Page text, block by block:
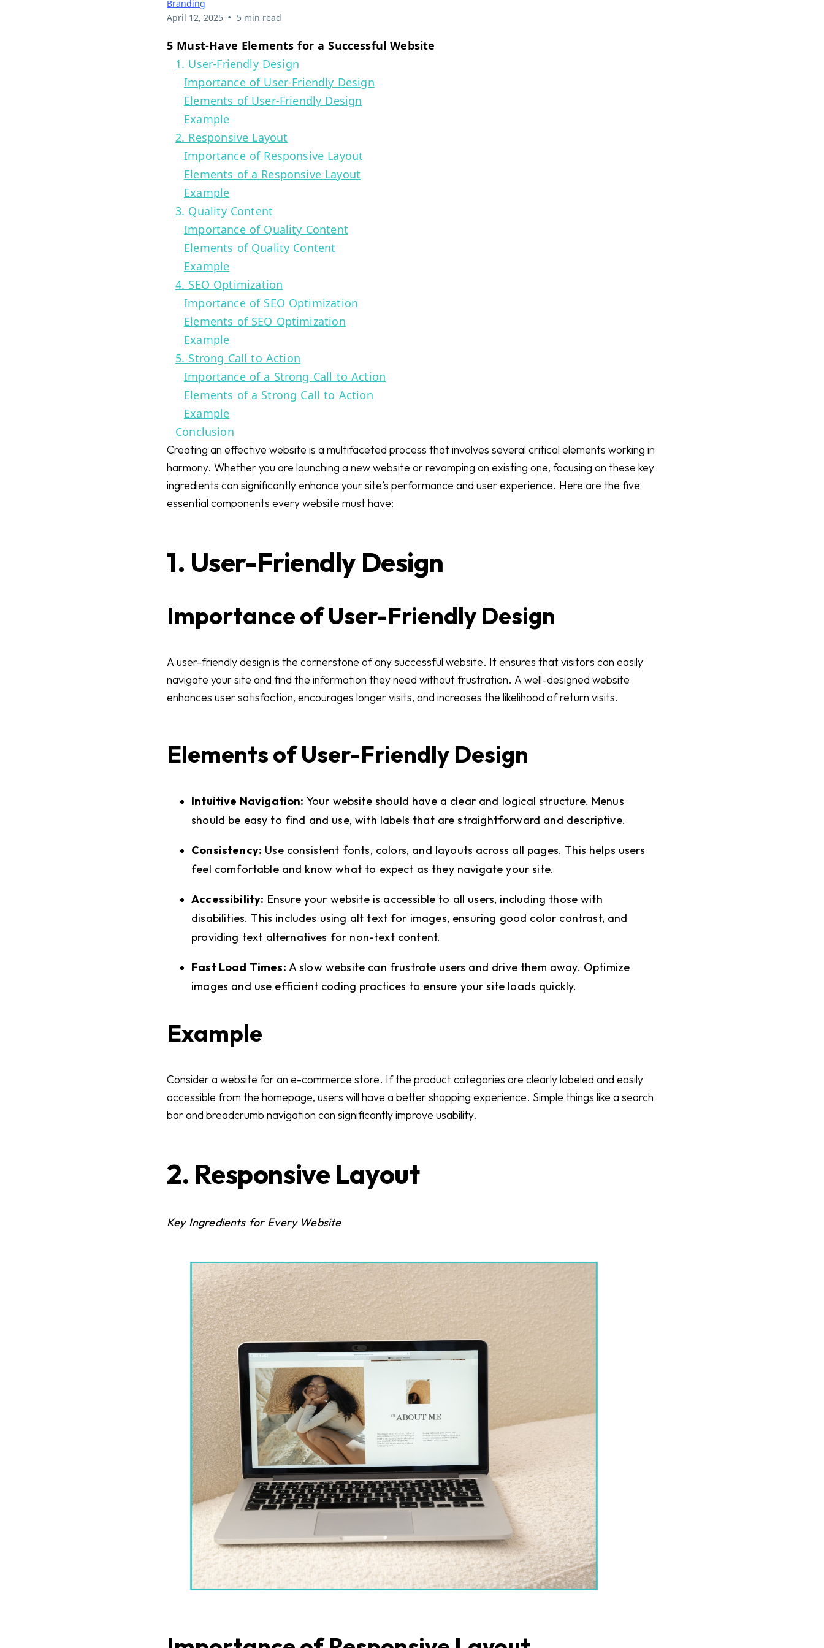
Branding
April 12, 2025 • 5 min read
5 Must-Have Elements for a Successful Website
1. User-Friendly Design
Importance of User-Friendly Design
Elements of User-Friendly Design
Example
2. Responsive Layout
Importance of Responsive Layout
Elements of a Responsive Layout
Example
3. Quality Content
Importance of Quality Content
Elements of Quality Content
Example
4. SEO Optimization
Importance of SEO Optimization
Elements of SEO Optimization
Example
5. Strong Call to Action
Importance of a Strong Call to Action
Elements of a Strong Call to Action
Example
Conclusion
Creating an effective website is a multifaceted process that involves several critical elements working in
harmony. Whether you are launching a new website or revamping an existing one, focusing on these key
ingredients can significantly enhance your site’s performance and user experience. Here are the five
essential components every website must have:
1. User-Friendly Design
Importance of User-Friendly Design
A user-friendly design is the cornerstone of any successful website. It ensures that visitors can easily
navigate your site and find the information they need without frustration. A well-designed website
enhances user satisfaction, encourages longer visits, and increases the likelihood of return visits.
Elements of User-Friendly Design
Intuitive Navigation: Your website should have a clear and logical structure. Menus
should be easy to find and use, with labels that are straightforward and descriptive.
Consistency: Use consistent fonts, colors, and layouts across all pages. This helps users
feel comfortable and know what to expect as they navigate your site.
Accessibility: Ensure your website is accessible to all users, including those with
disabilities. This includes using alt text for images, ensuring good color contrast, and
providing text alternatives for non-text content.
Fast Load Times: A slow website can frustrate users and drive them away. Optimize
images and use efficient coding practices to ensure your site loads quickly.
Example
Consider a website for an e-commerce store. If the product categories are clearly labeled and easily
accessible from the homepage, users will have a better shopping experience. Simple things like a search
bar and breadcrumb navigation can significantly improve usability.
2. Responsive Layout
Key Ingredients for Every Website